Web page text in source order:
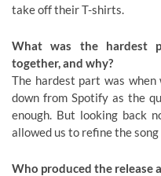
take off their T-shirts.
What was the hardest
together, and why?
The hardest part was
down from Spotify as the
enough. But looking back
allowed us to refine the
Who produced the release